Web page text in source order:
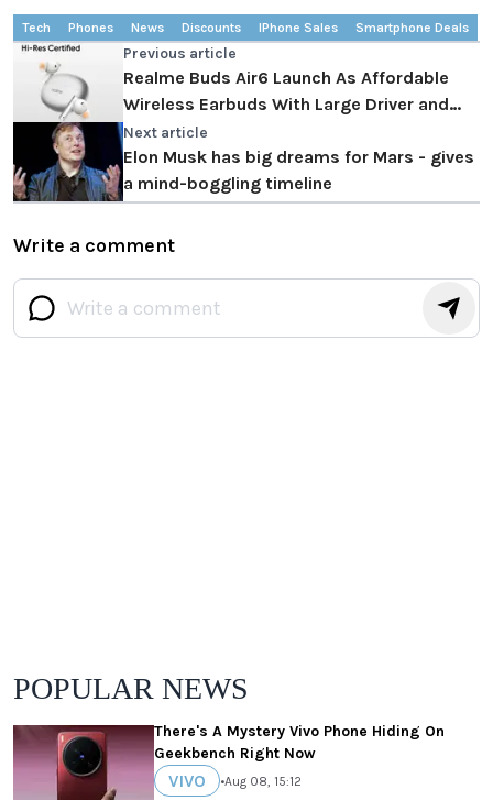
Tech Phones News Discounts IPhone Sales Smartphone Deals
Previous article
Realme Buds Air6 Launch As Affordable
Wireless Earbuds With Large Driver and
Strong ANC
Next article
Elon Musk has big dreams for Mars - gives
a mind-boggling timeline
Write a comment
POPULAR NEWS
There's A Mystery Vivo Phone Hiding On
Geekbench Right Now
VIVO •Aug 08, 15:12